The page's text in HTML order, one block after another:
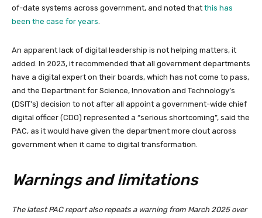
of-date systems across government, and noted that this has
been the case for years.
An apparent lack of digital leadership is not helping matters, it
added. In 2023, it recommended that all government departments
have a digital expert on their boards, which has not come to pass,
and the Department for Science, Innovation and Technology’s
(DSIT’s) decision to not after all appoint a government-wide chief
digital officer (CDO) represented a “serious shortcoming”, said the
PAC, as it would have given the department more clout across
government when it came to digital transformation.
Warnings and limitations
The latest PAC report also repeats a warning from March 2025 over